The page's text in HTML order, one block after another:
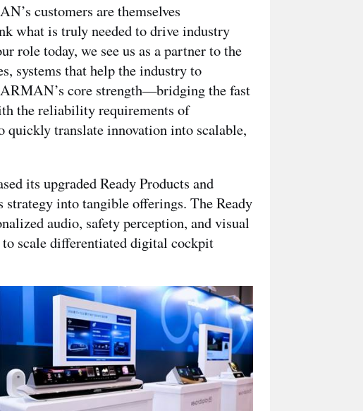
customers are themselves
what is truly needed to drive industry
role today, we see us as a partner to the
systems that help the industry to
core strength—bridging the fast
the reliability requirements of
quickly translate innovation into scalable,
its upgraded Ready Products and
into tangible offerings. The Ready
audio, safety perception, and visual
scale differentiated digital cockpit